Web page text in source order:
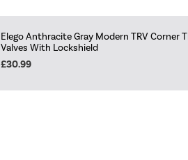
Elego Anthracite Gray Modern TRV Corner
Valves With Lockshield
£30.99